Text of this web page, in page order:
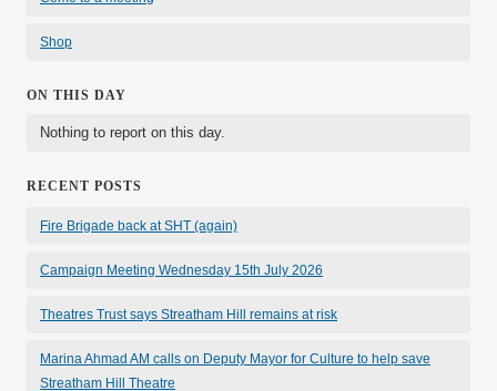
Shop
ON THIS DAY
Nothing to report on this day.
RECENT POSTS
Fire Brigade back at SHT (again)
Campaign Meeting Wednesday 15th July 2026
Theatres Trust says Streatham Hill remains at risk
Marina Ahmad AM calls on Deputy Mayor for Culture to help save
Streatham Hill Theatre